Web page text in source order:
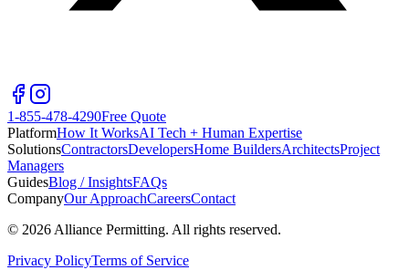
1-855-478-4290Free Quote
PlatformHow It WorksAI Tech + Human Expertise
SolutionsContractorsDevelopersHome BuildersArchitectsProject
Managers
GuidesBlog / InsightsFAQs
CompanyOur ApproachCareersContact
© 2026 Alliance Permitting. All rights reserved.
Privacy PolicyTerms of Service